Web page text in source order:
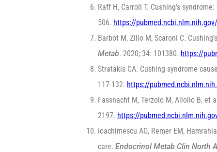
Raff H, Carroll T. Cushing’s
506. https://
Barbot M, Zilio M, Scaroni C.
Metab. 2020; 34: 101380. https://
Stratakis CA. Cushing syndrome
117-132. https://
Fassnacht M, Terzolo M, Allolio B,
2197. https://
Ioachimescu AG, Remer EM,
care. Endocrinol Metab Clin North